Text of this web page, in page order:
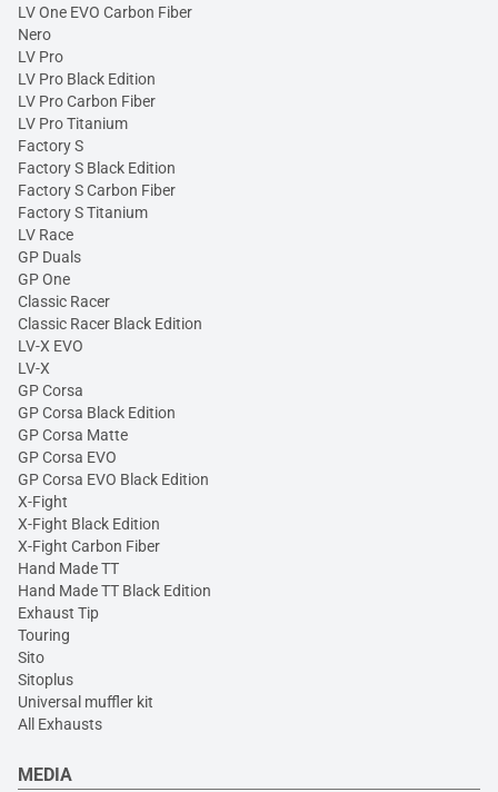
LV One EVO Carbon Fiber
Nero
LV Pro
LV Pro Black Edition
LV Pro Carbon Fiber
LV Pro Titanium
Factory S
Factory S Black Edition
Factory S Carbon Fiber
Factory S Titanium
LV Race
GP Duals
GP One
Classic Racer
Classic Racer Black Edition
LV-X EVO
LV-X
GP Corsa
GP Corsa Black Edition
GP Corsa Matte
GP Corsa EVO
GP Corsa EVO Black Edition
X-Fight
X-Fight Black Edition
X-Fight Carbon Fiber
Hand Made TT
Hand Made TT Black Edition
Exhaust Tip
Touring
Sito
Sitoplus
Universal muffler kit
All Exhausts
MEDIA